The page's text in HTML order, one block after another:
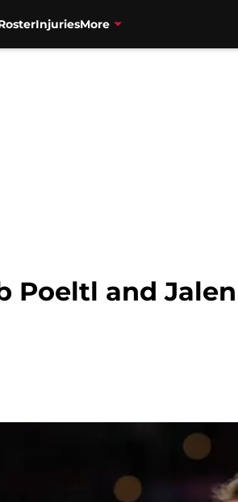
InjuriesMore
Poeltl and